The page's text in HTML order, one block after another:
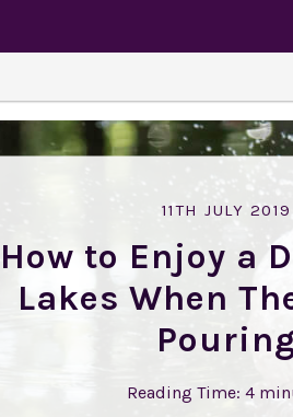
11TH JULY 2019
How to Enjoy a
Lakes When
Reading Time: 4